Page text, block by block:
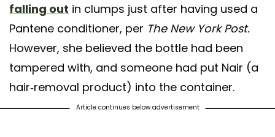
falling out in clumps just after having used a
Pantene conditioner, per The New York Post.
However, she believed the bottle had been
tampered with, and someone had put Nair (a
hair-removal product) into the container.
Article continues below advertisement